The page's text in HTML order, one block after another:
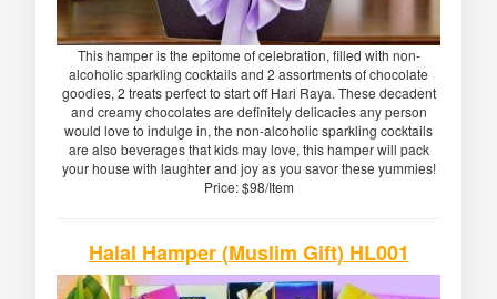
This hamper is the epitome of celebration, filled with non-
alcoholic sparkling cocktails and 2 assortments of chocolate
goodies, 2 treats perfect to start off Hari Raya. These decadent
and creamy chocolates are definitely delicacies any person
would love to indulge in, the non-alcoholic sparkling cocktails
are also beverages that kids may love, this hamper will pack
your house with laughter and joy as you savor these yummies!
Price: $98/Item
Halal Hamper (Muslim Gift) HL001